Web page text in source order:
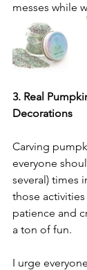
messes while
3. Real
Decorations
Carving
everyone
several) times
those
patience and
a ton of fun.
I urge